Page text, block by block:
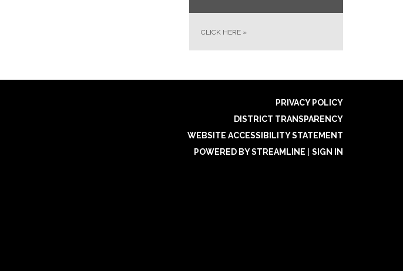
CLICK HERE »
PRIVACY POLICY
DISTRICT TRANSPARENCY
WEBSITE ACCESSIBILITY STATEMENT
POWERED BY STREAMLINE
SIGN IN